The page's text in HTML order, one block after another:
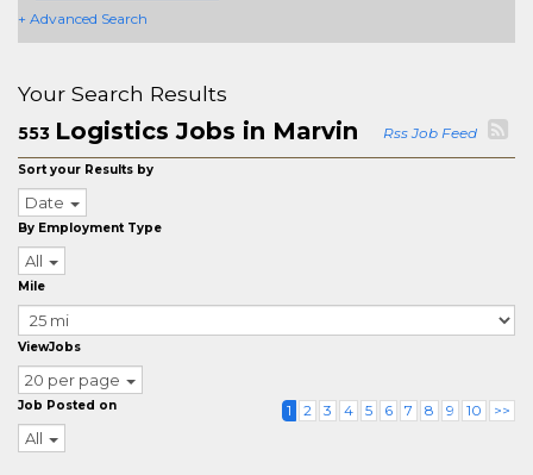
+ Advanced Search
Your Search Results
553 Logistics Jobs in Marvin Rss Job Feed
Sort your Results by
Date
By Employment Type
All
Mile
ViewJobs
20 per page
Job Posted on
All
1 2 3 4 5 6 7 8 9 10 >>